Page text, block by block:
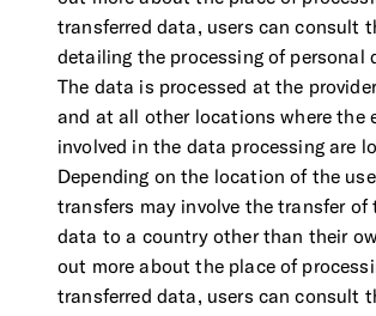
transferred data, users can consult
detailing the processing of personal
The data is processed at the
and at all other locations where the
involved in the data processing are
Depending on the location of the
transfers may involve the transfer of
data to a country other than their
out more about the place of
transferred data, users can consult